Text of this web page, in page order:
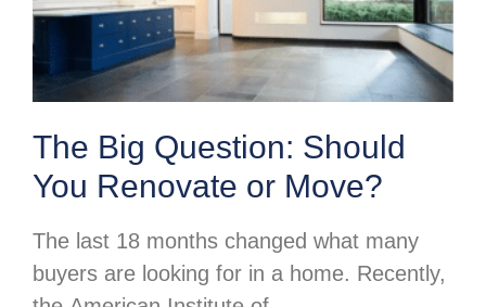
The Big Question: Should
You Renovate or Move?
The last 18 months changed what many
buyers are looking for in a home. Recently,